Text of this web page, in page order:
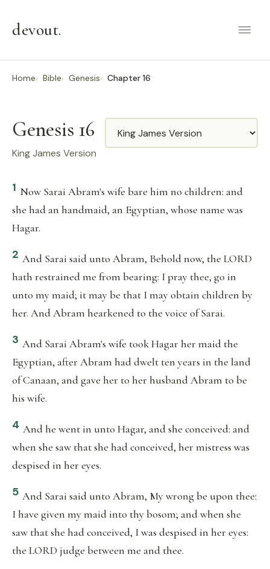
devout.
Home Bible Genesis Chapter 16
Genesis 16
King James Version
Translation
1 Now Sarai Abram's wife bare him no children: and
she had an handmaid, an Egyptian, whose name was
Hagar.
2 And Sarai said unto Abram, Behold now, the LORD
hath restrained me from bearing: I pray thee, go in
unto my maid; it may be that I may obtain children by
her. And Abram hearkened to the voice of Sarai.
3 And Sarai Abram's wife took Hagar her maid the
Egyptian, after Abram had dwelt ten years in the land
of Canaan, and gave her to her husband Abram to be
his wife.
4 And he went in unto Hagar, and she conceived: and
when she saw that she had conceived, her mistress was
despised in her eyes.
5 And Sarai said unto Abram, My wrong be upon thee:
I have given my maid into thy bosom; and when she
saw that she had conceived, I was despised in her eyes:
the LORD judge between me and thee.